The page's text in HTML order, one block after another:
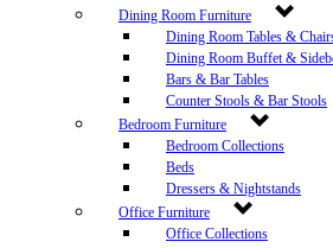
Dining Room Furniture
Dining Room Tables &
Dining Room Buffet &
Bars & Bar Tables
Counter Stools & Bar Stools
Bedroom Furniture
Bedroom Collections
Beds
Dressers & Nightstands
Office Furniture
Office Collections